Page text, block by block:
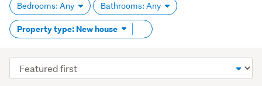
Bedrooms: Any Bathrooms: Any
Property type: New house Remove
tag
Sort
order